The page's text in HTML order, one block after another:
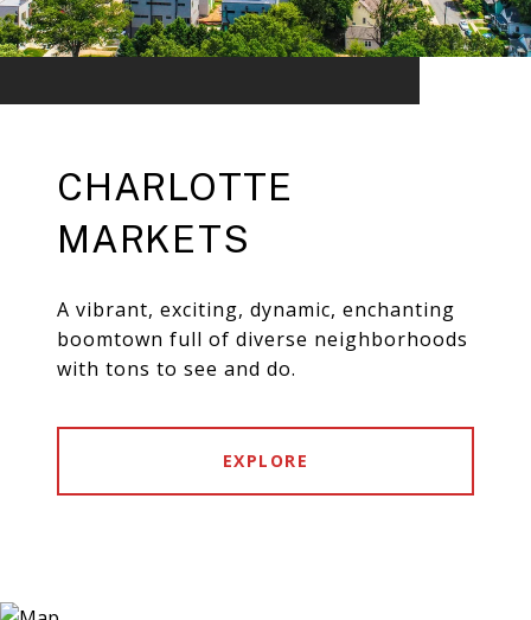
CHARLOTTE
MARKETS
A vibrant, exciting, dynamic, enchanting
boomtown full of diverse neighborhoods
with tons to see and do.
EXPLORE